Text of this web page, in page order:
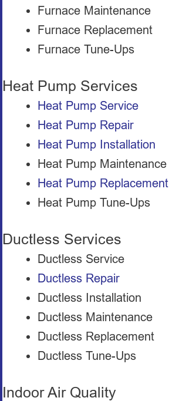
Furnace Maintenance
Furnace Replacement
Furnace Tune-Ups
Heat Pump Services
Heat Pump Service
Heat Pump Repair
Heat Pump Installation
Heat Pump Maintenance
Heat Pump Replacement
Heat Pump Tune-Ups
Ductless Services
Ductless Service
Ductless Repair
Ductless Installation
Ductless Maintenance
Ductless Replacement
Ductless Tune-Ups
Indoor Air Quality